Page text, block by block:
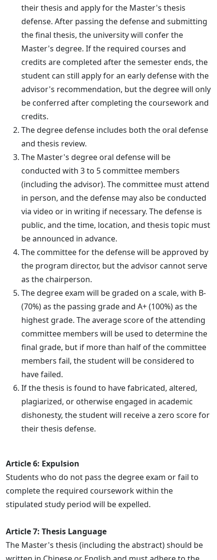
their thesis and apply for the Master's thesis
defense. After passing the defense and submitting
the final thesis, the university will confer the
Master's degree. If the required courses and
credits are completed after the semester ends, the
student can still apply for an early defense with the
advisor's recommendation, but the degree will only
be conferred after completing the coursework and
credits.
The degree defense includes both the oral defense
and thesis review.
The Master's degree oral defense will be
conducted with 3 to 5 committee members
(including the advisor). The committee must attend
in person, and the defense may also be conducted
via video or in writing if necessary. The defense is
public, and the time, location, and thesis topic must
be announced in advance.
The committee for the defense will be approved by
the program director, but the advisor cannot serve
as the chairperson.
The degree exam will be graded on a scale, with B-
(70%) as the passing grade and A+ (100%) as the
highest grade. The average score of the attending
committee members will be used to determine the
final grade, but if more than half of the committee
members fail, the student will be considered to
have failed.
If the thesis is found to have fabricated, altered,
plagiarized, or otherwise engaged in academic
dishonesty, the student will receive a zero score for
their thesis defense.
Article 6: Expulsion
Students who do not pass the degree exam or fail to
complete the required coursework within the
stipulated study period will be expelled.
Article 7: Thesis Language
The Master's thesis (including the abstract) should be